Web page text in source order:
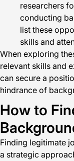
researchers
conducting
list these
skills and
When exploring
relevant skills and
can secure a
hindrance of
How to
Finding legitimate
a strategic